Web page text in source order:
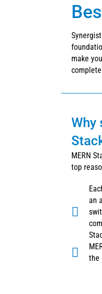
make
Why
MERN
top
an
the